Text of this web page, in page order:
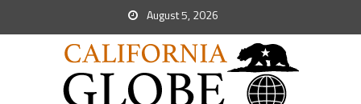
August 5, 2026